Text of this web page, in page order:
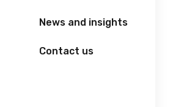
News and insights
Contact us